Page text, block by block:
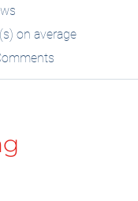
on average